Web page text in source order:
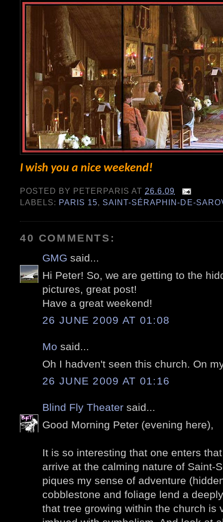
I wish you a nice weekend!
POSTED BY PETERPARIS AT 26.6.09
LABELS: PARIS 15, SAINT-SÉRAPHIN-DE-
40 COMMENTS:
GMG said...
Hi Peter! So, we are getting to the
pictures, great post!
Have a great weekend!
26 JUNE 2009 AT 01:08
Mo said...
Oh I hadven't seen this church. On
26 JUNE 2009 AT 01:16
Blind Fly Theater said...
Good Morning Peter (evening here),
It is so interesting that one enters
arrive at the calming nature of Saint-
piques my sense of adventure
cobblestone and foliage lend a
that tree growing within the church is